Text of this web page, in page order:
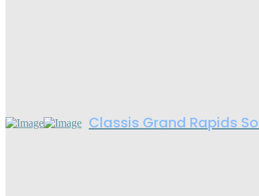
Classis Grand Rapids